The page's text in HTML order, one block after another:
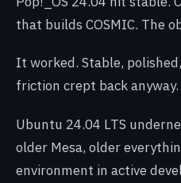
that builds COSMIC. The
It worked. Stable,
friction crept back anyway.
Ubuntu 24.04 LTS
older Mesa, older
environment in active